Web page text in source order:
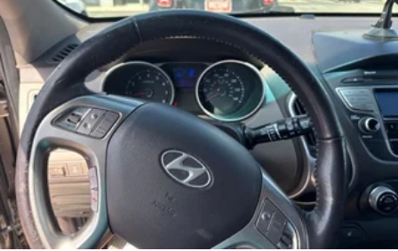
Front And Rear Anti-Roll Bars
Electro-Hydraulic Power Assist Steering
21.5 Gal. Fuel Tank
Single Stainless Steel Exhaust
Auto Locking Hubs
Leading Link Front Suspension w/Coil Springs
Solid Axle Rear Suspension w/Coil Springs
4-Wheel Disc Brakes w/4-Wheel ABS, Front Vented
Discs, Brake Assist and Hill Hold Control
Brake Actuated Limited Slip Differential